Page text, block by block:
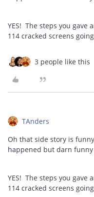
YES! The steps you gave
114 cracked screens
3 people like this
TAnders
Oh that side story is
happened but darn
YES! The steps you gave
114 cracked screens